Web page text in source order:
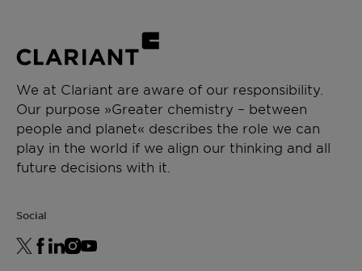
We at Clariant are aware of our responsibility.
Our purpose »Greater chemistry – between
people and planet« describes the role we can
play in the world if we align our thinking and all
future decisions with it.
Social